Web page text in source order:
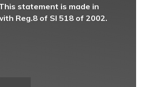
statement is made in
Reg.8 of SI 518 of 2002.